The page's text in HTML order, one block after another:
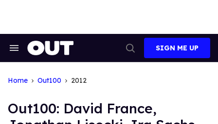
Search
Search
SIGN ME UP
Home Out100 2012
Out100: David France,